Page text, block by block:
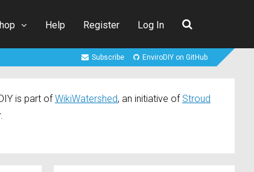
Help Register Log In
Subscribe EnviroDIY on GitHub
is part of WikiWatershed, an initiative of Stroud